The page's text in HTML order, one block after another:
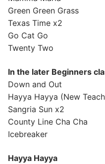
Green Green Grass
Texas Time x2
Go Cat Go
Twenty Two
In the later Beginners
Down and Out
Hayya Hayya (New
Sangria Sun x2
County Line Cha Cha
Icebreaker
Hayya Hayya